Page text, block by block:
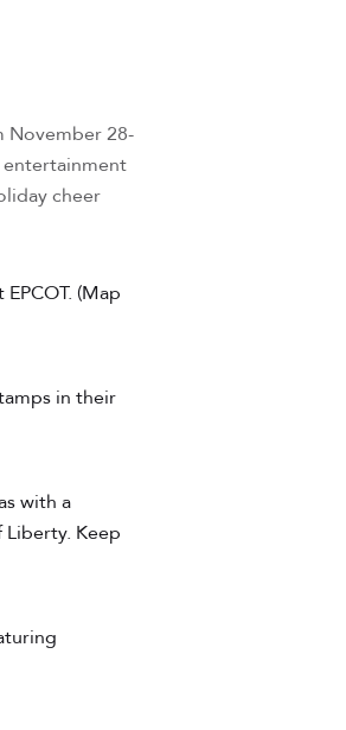
November 28-
entertainment
cheer
(Map
in their
with a
Keep